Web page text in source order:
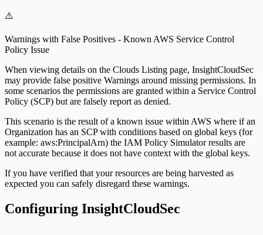
⚠️
Warnings with False Positives - Known AWS Service Control
Policy Issue
When viewing details on the Clouds Listing page, InsightCloudSec
may provide false positive Warnings around missing permissions. In
some scenarios the permissions are granted within a Service Control
Policy (SCP) but are falsely report as denied.
This scenario is the result of a known issue within AWS where if an
Organization has an SCP with conditions based on global keys (for
example: aws:PrincipalArn) the IAM Policy Simulator results are
not accurate because it does not have context with the global keys.
If you have verified that your resources are being harvested as
expected you can safely disregard these warnings.
Configuring InsightCloudSec